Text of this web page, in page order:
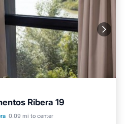
Ribera 19
0.09 mi to center
Air Conditioner